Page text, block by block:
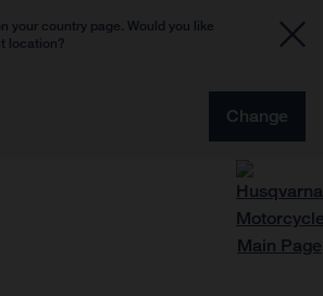
your country page. Would you like
location?
Change